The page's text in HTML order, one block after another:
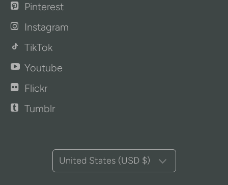
Pinterest
Instagram
TikTok
Youtube
Flickr
Tumblr
United States (USD $)